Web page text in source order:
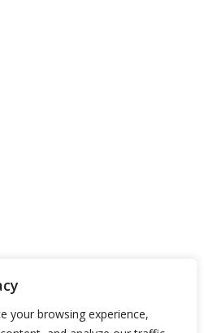
your browsing experience,